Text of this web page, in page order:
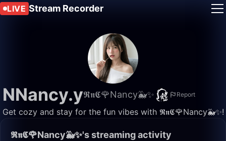
LIVE Stream Recorder
NNancy.y𝕽𝖓𝕮🌹Nancy🐳✨ Report
Get cozy and stay for the fun vibes with 𝕽𝖓𝕮🌹Nancy🐳✨!
𝕽𝖓𝕮🌹Nancy🐳✨'s streaming activity